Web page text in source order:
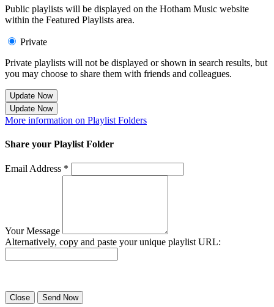
Public playlists will be displayed on the Hotham Music website
within the Featured Playlists area.
Private
Private playlists will not be displayed or shown in search results, but
you may choose to share them with friends and colleagues.
Update Now
Update Now
More information on Playlist Folders
Share your Playlist Folder
Email Address *
Your Message
Alternatively, copy and paste your unique playlist URL:
Close Send Now